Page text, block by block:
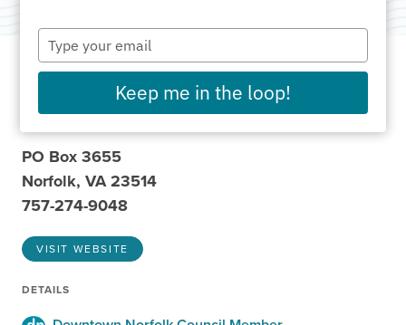
PO Box 3655
Norfolk, VA 23514
757-274-9048
VISIT WEBSITE
DETAILS
Type
your
email
Keep me in the loop!